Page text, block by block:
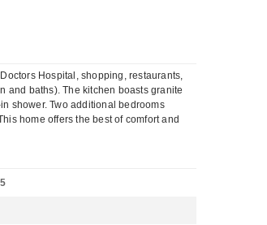
Hospital, shopping, restaurants,
and baths). The kitchen boasts granite
shower. Two additional bedrooms
home offers the best of comfort and